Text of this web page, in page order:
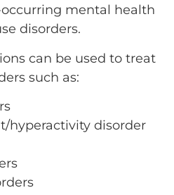
mental health
disorders.
can be used to treat
such as:
hyperactivity disorder